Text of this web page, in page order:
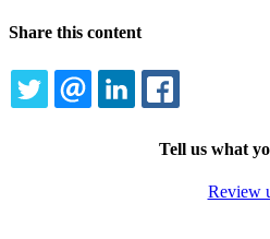
Share this content
TWITTEREMAILLINKEDIN
Tell us what
Review